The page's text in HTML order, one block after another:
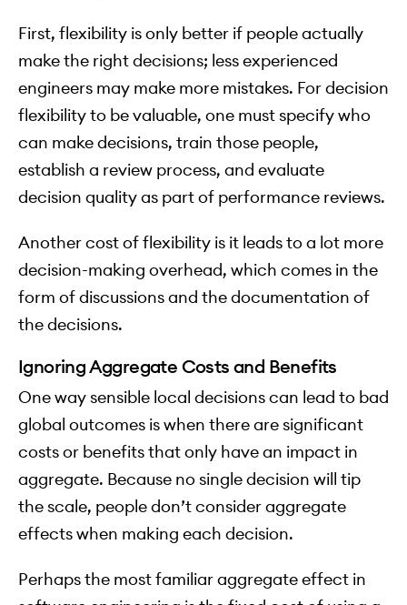
First, flexibility is only better if people actually
make the right decisions; less experienced
engineers may make more mistakes. For decision
flexibility to be valuable, one must specify who
can make decisions, train those people,
establish a review process, and evaluate
decision quality as part of performance reviews.
Another cost of flexibility is it leads to a lot more
decision-making overhead, which comes in the
form of discussions and the documentation of
the decisions.
Ignoring Aggregate Costs and Benefits
One way sensible local decisions can lead to bad
global outcomes is when there are significant
costs or benefits that only have an impact in
aggregate. Because no single decision will tip
the scale, people don’t consider aggregate
effects when making each decision.
Perhaps the most familiar aggregate effect in